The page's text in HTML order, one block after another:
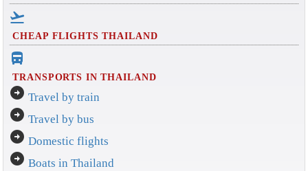
flight_takeoff
CHEAP FLIGHTS THAILAND
directions_bus_filled
TRANSPORTS IN THAILAND
arrow_circle_right Travel by train
arrow_circle_right Travel by bus
arrow_circle_right Domestic flights
arrow_circle_right Boats in Thailand